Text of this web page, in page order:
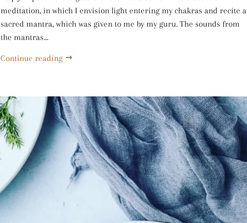
meditation, in which I envision light entering my chakras and recite a
sacred mantra, which was given to me by my guru. The sounds from
the mantras...
Continue reading